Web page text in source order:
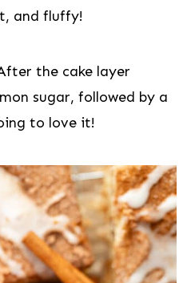
and fluffy!
the cake layer
sugar, followed by a
to love it!